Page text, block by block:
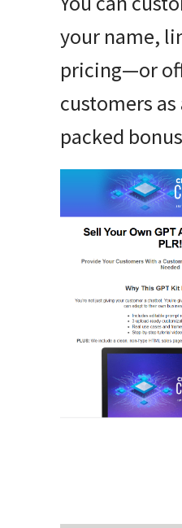
your name,
pricing—or
customers as
packed